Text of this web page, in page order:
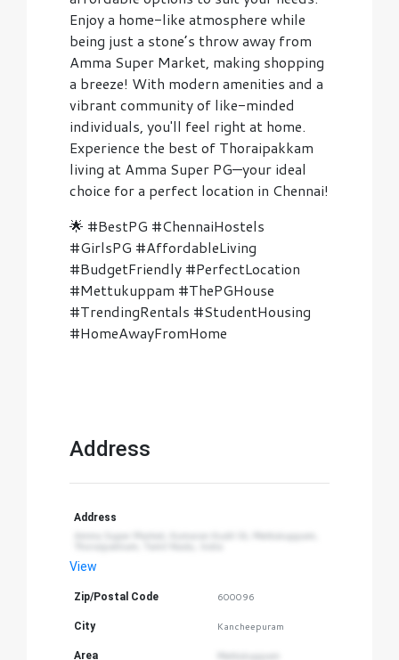
Enjoy a home-like atmosphere while
being just a stone’s throw away from
Amma Super Market, making shopping
a breeze! With modern amenities and a
vibrant community of like-minded
individuals, you'll feel right at home.
Experience the best of Thoraipakkam
living at Amma Super PG—your ideal
choice for a perfect location in Chennai!
🌟 #BestPG #ChennaiHostels
#GirlsPG #AffordableLiving
#BudgetFriendly #PerfectLocation
#Mettukuppam #ThePGHouse
#TrendingRentals #StudentHousing
#HomeAwayFromHome
Address
Address
Amma Super Market, Kumaran Kudil St, Mettukuppam,
View
Zip/Postal Code 600096
City Kancheepuram
Area Mettukuppam